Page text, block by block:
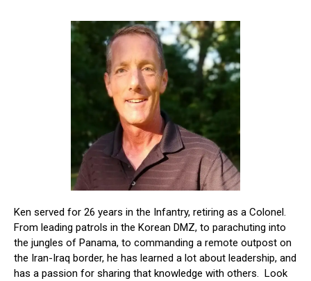
Ken served for 26 years in the Infantry, retiring as a Colonel.
From leading patrols in the Korean DMZ, to parachuting into
the jungles of Panama, to commanding a remote outpost on
the Iran-Iraq border, he has learned a lot about leadership, and
has a passion for sharing that knowledge with others. Look